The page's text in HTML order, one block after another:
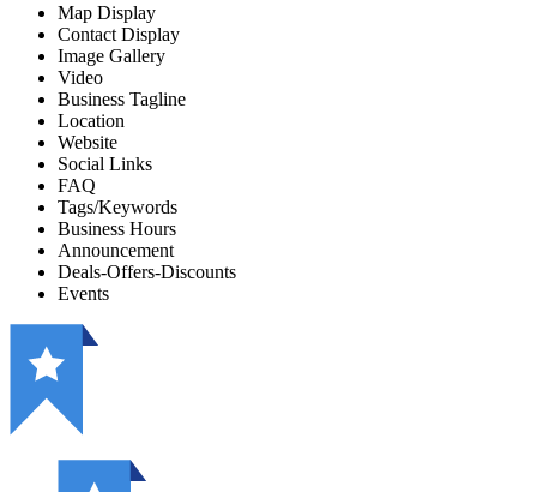
Map Display
Contact Display
Image Gallery
Video
Business Tagline
Location
Website
Social Links
FAQ
Tags/Keywords
Business Hours
Announcement
Deals-Offers-Discounts
Events